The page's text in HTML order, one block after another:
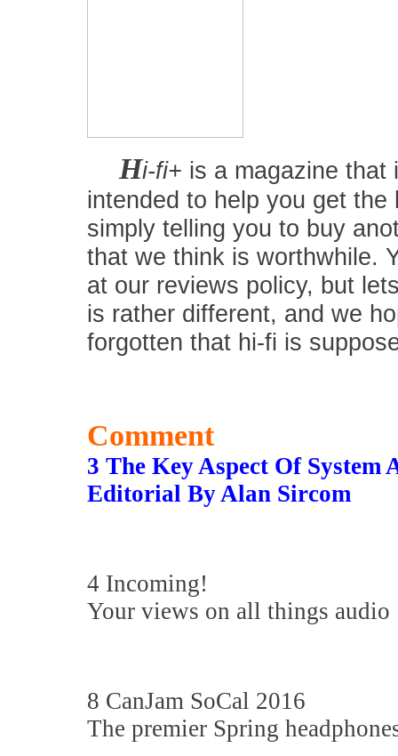
Hi-fi+ is a magazine that
intended to help you get
simply telling you to buy
that we think is worthwhile.
at our reviews policy, but
is rather different, and we
forgotten that hi-fi is
Comment
3 The Key Aspect Of System
Editorial By Alan Sircom
4 Incoming!
Your views on all things audio
8 CanJam SoCal 2016
The premier Spring